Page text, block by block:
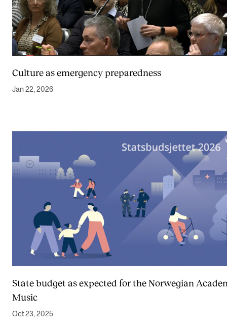
Culture as emergency preparedness
Jan 22, 2026
State budget as expected for the Norwegian
Music
Oct 23, 2025